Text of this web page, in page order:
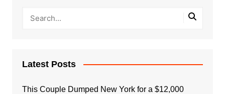
Latest Posts
This Couple Dumped New York for a $12,000